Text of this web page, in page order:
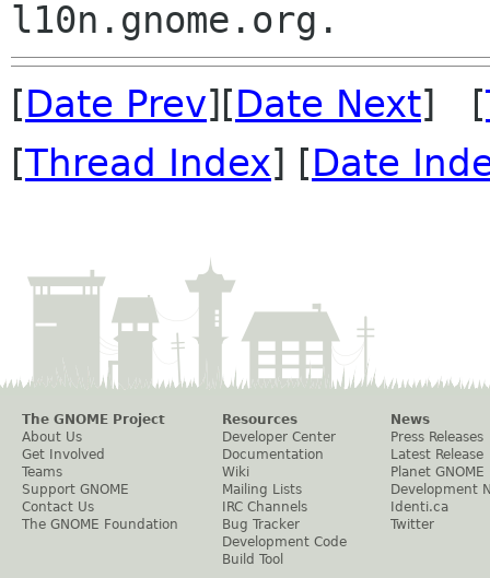
[Date Prev][Date Next] [
[Thread Index] [Date
The GNOME Project
About Us
Get Involved
Teams
Support GNOME
Contact Us
The GNOME Foundation
Resources
Developer Center
Documentation
Wiki
Mailing Lists
IRC Channels
Bug Tracker
Development Code
Build Tool
News
Press Releases
Latest Release
Planet GNOME
Development
Identi.ca
Twitter